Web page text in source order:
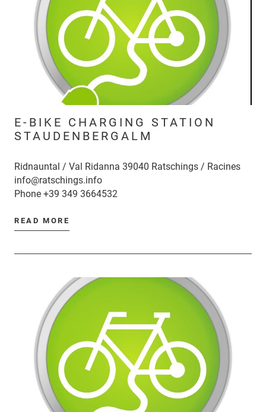
E-BIKE CHARGING STATION
STAUDENBERGALM
Ridnauntal / Val Ridanna 39040 Ratschings / Racines
info@ratschings.info
Phone +39 349 3664532
READ MORE